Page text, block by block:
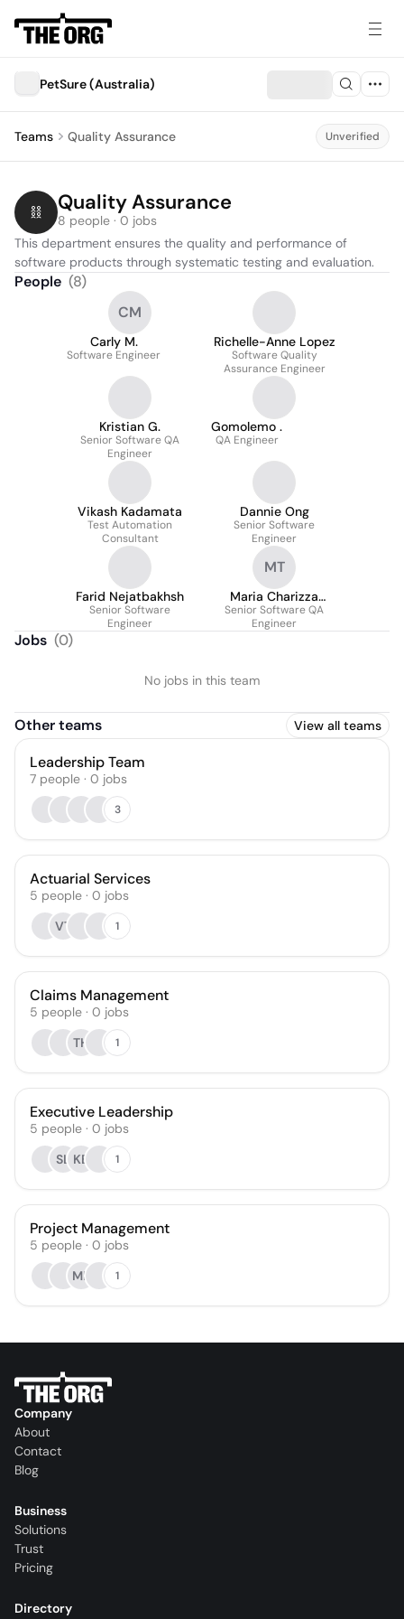
PetSure (Australia)
Teams Quality Assurance Unverified
Quality Assurance
8 people · 0 jobs
This department ensures the quality and performance of
software products through systematic testing and evaluation.
People (8)
CM
Carly M.
Software Engineer
Richelle-Anne Lopez
Software Quality
Assurance Engineer
Kristian G.
Senior Software QA
Engineer
Gomolemo .
QA Engineer
Vikash Kadamata
Test Automation
Consultant
Dannie Ong
Senior Software
Engineer
Farid Nejatbakhsh
Senior Software
Engineer
MT
Maria Charizza
Piamonte - Tarayao
Senior Software QA
Engineer
Jobs (0)
No jobs in this team
Other teams View all teams
Leadership Team
7 people · 0 jobs
3
Actuarial Services
5 people · 0 jobs
VT
1
Claims Management
5 people · 0 jobs
TH
1
Executive Leadership
5 people · 0 jobs
SL KB 1
Project Management
5 people · 0 jobs
MK
1
Company
About
Contact
Blog
Business
Solutions
Trust
Pricing
Directory